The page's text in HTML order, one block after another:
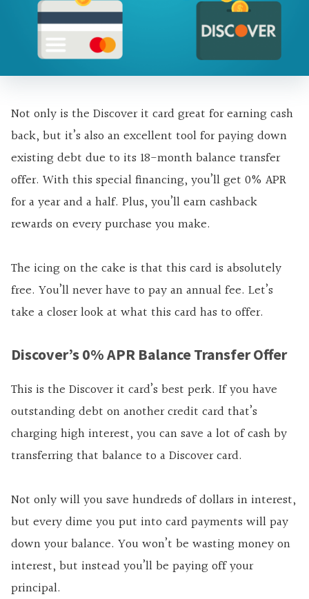
Not only is the Discover it card great for earning cash
back, but it’s also an excellent tool for paying down
existing debt due to its 18-month balance transfer
offer. With this special financing, you’ll get 0% APR
for a year and a half. Plus, you’ll earn cashback
rewards on every purchase you make.
The icing on the cake is that this card is absolutely
free. You’ll never have to pay an annual fee. Let’s
take a closer look at what this card has to offer.
Discover’s 0% APR Balance Transfer Offer
This is the Discover it card’s best perk. If you have
outstanding debt on another credit card that’s
charging high interest, you can save a lot of cash by
transferring that balance to a Discover card.
Not only will you save hundreds of dollars in interest,
but every dime you put into card payments will pay
down your balance. You won’t be wasting money on
interest, but instead you’ll be paying off your
principal.